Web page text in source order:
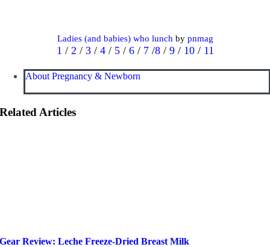
Ladies (and babies) who lunch by pnmag
1 / 2 / 3/ 4/ 5/ 6/ 7/8/ 9/ 10/ 11
About Pregnancy & Newborn
Related Articles
Gear Review: Leche Freeze-Dried Breast Milk